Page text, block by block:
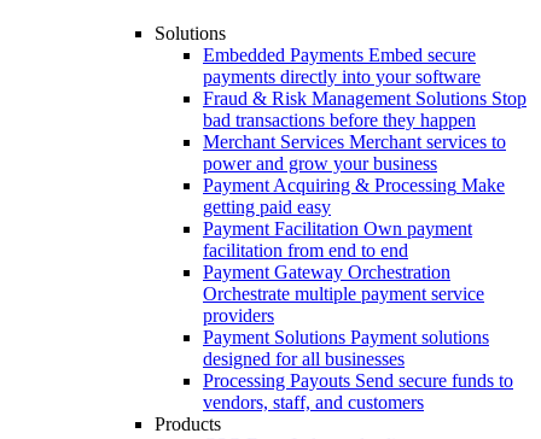
Solutions
Embedded Payments Embed secure
payments directly into your software
Fraud & Risk Management Solutions Stop
bad transactions before they happen
Merchant Services Merchant services to
power and grow your business
Payment Acquiring & Processing Make
getting paid easy
Payment Facilitation Own payment
facilitation from end to end
Payment Gateway Orchestration
Orchestrate multiple payment service
providers
Payment Solutions Payment solutions
designed for all businesses
Processing Payouts Send secure funds to
vendors, staff, and customers
Products